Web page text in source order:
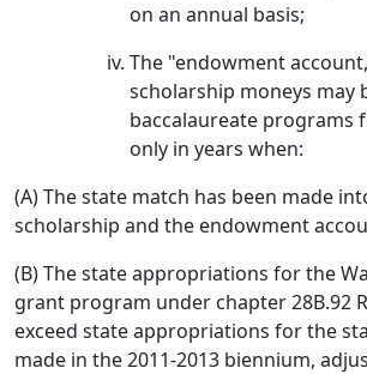
on an annual basis;
The "endowment
scholarship moneys may
baccalaureate programs
only in years when:
(A) The state match has been made
scholarship and the endowment
(B) The state appropriations for the
grant program under chapter 28B.92
exceed state appropriations for the
made in the 2011-2013 biennium,